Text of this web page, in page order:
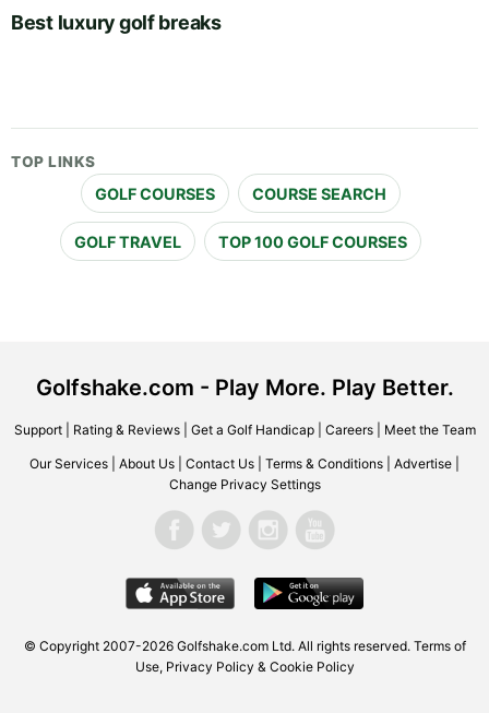
Best luxury golf breaks
TOP LINKS
GOLF COURSES COURSE SEARCH
GOLF TRAVEL TOP 100 GOLF COURSES
Golfshake.com - Play More. Play Better.
Support| Rating & Reviews| Get a Golf Handicap| Careers| Meet the Team
Our Services About Us Contact Us Terms & Conditions Advertise
Change Privacy Settings
© Copyright 2007-2026 Golfshake.com Ltd. All rights reserved. Terms of
Use, Privacy Policy & Cookie Policy